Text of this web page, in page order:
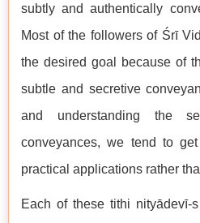
subtly and authentically
Most of the followers of Śrī
the desired goal because of
subtle and secretive
and understanding the
conveyances, we tend to
practical applications rather
Each of these tithi nityādevī-